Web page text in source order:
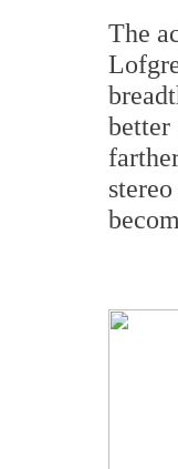
The
better